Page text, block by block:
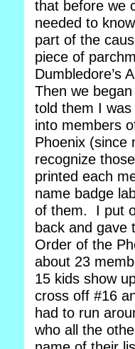
that before we
needed to
part of the
piece of
Dumbledore’s
Then we
told them I
into members
Phoenix (since
recognize
printed each
name badge
of them. I put
back and gave
Order of the
about 23
15 kids show
cross off #16
had to run
who all the